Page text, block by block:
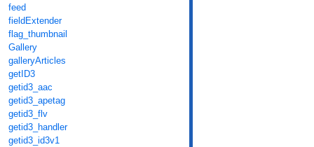
feed
fieldExtender
flag_thumbnail
Gallery
galleryArticles
getID3
getid3_aac
getid3_apetag
getid3_flv
getid3_handler
getid3_id3v1